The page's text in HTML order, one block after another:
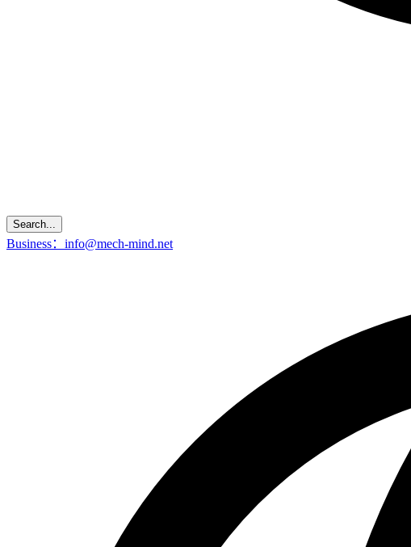
Search...
Business：info@mech-mind.net